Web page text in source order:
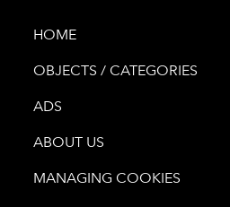
HOME
OBJECTS / CATEGORIES
ADS
ABOUT US
MANAGING COOKIES